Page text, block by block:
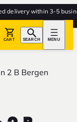
within 3-5
CART SEARCH MENU
2 B Bergen